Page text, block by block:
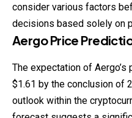
consider various factors
decisions based solely on
AergoPrice
The expectation of
$1.61 by the conclusion of
outlook within the